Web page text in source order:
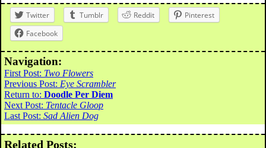
Twitter Tumblr Reddit
Pinterest
Facebook
Navigation:
First Post: Two Flowers
Previous Post: Eye Scrambler
Return to: Doodle Per Diem
Next Post: Tentacle Gloop
Last Post: Sad Alien Dog
Related Posts: